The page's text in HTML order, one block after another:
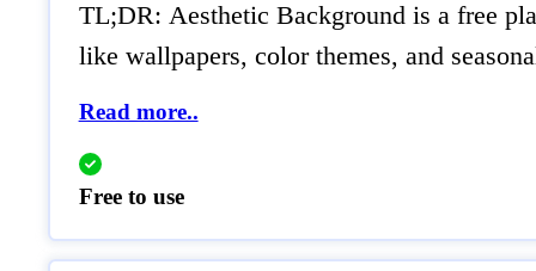
TL;DR: Aesthetic Background is a free
like wallpapers, color themes, and
Read more..
Free to use